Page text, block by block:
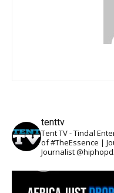
tenttv
Tent TV - Tindal
of #TheEssence |
Journalist